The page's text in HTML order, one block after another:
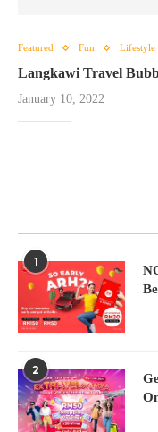
Featured Fun Lifestyle
Langkawi Travel
January 10, 2022
1
2